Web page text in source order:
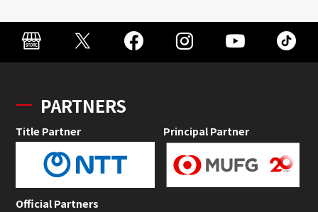
PARTNERS
Title Partner Principal Partner
Official Partners